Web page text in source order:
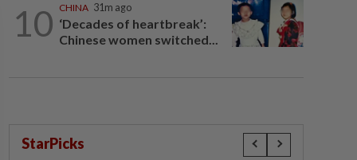
10 CHINA 31m ago
‘Decades of heartbreak’:
Chinese women switched...
StarPicks